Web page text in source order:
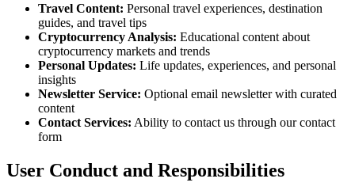
Travel Content: Personal travel experiences, destination
guides, and travel tips
Cryptocurrency Analysis: Educational content about
cryptocurrency markets and trends
Personal Updates: Life updates, experiences, and personal
insights
Newsletter Service: Optional email newsletter with curated
content
Contact Services: Ability to contact us through our contact
form
User Conduct and Responsibilities